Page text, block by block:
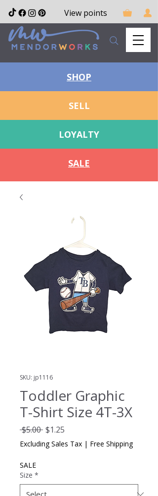
View points
SHOP
SELL
LOYALTY
SALE
SKU: jp1116
Toddler Graphic
T-Shirt Size 4T-3X
$5.00 Regular
Price
$1.25
Price
Excluding Sales Tax | Free Shipping
SALE
Size *